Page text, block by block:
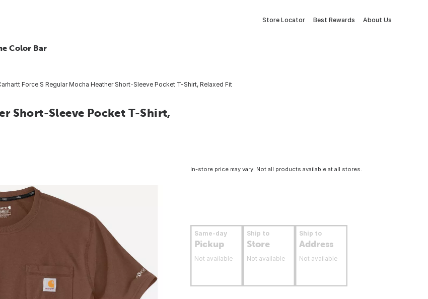
Store Locator Best Rewards About Us
Color Bar
Force S Regular Mocha Heather Short-Sleeve Pocket T-Shirt, Relaxed Fit
Short-Sleeve Pocket T-Shirt,
In-store price may vary. Not all products available at all stores.
Same-day
Pickup
Not available
Ship to
Store
Not available
Ship to
Address
Not available